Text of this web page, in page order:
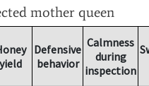
mother queen
yield
Defensive
behavior
Calmness
during
inspection